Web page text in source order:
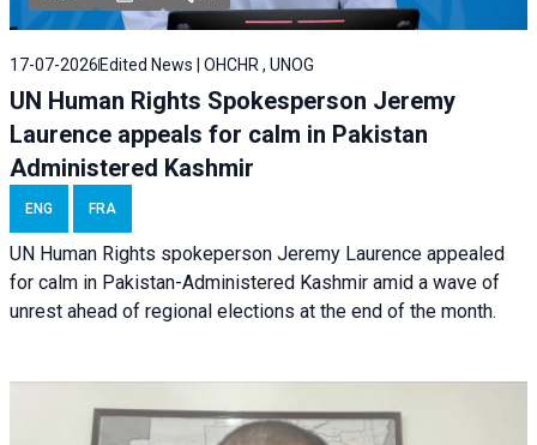
17-07-2026 Edited News | OHCHR , UNOG
UN Human Rights Spokesperson Jeremy
Laurence appeals for calm in Pakistan
Administered Kashmir
ENG FRA
UN Human Rights spokeperson Jeremy Laurence appealed
for calm in Pakistan-Administered Kashmir amid a wave of
unrest ahead of regional elections at the end of the month.